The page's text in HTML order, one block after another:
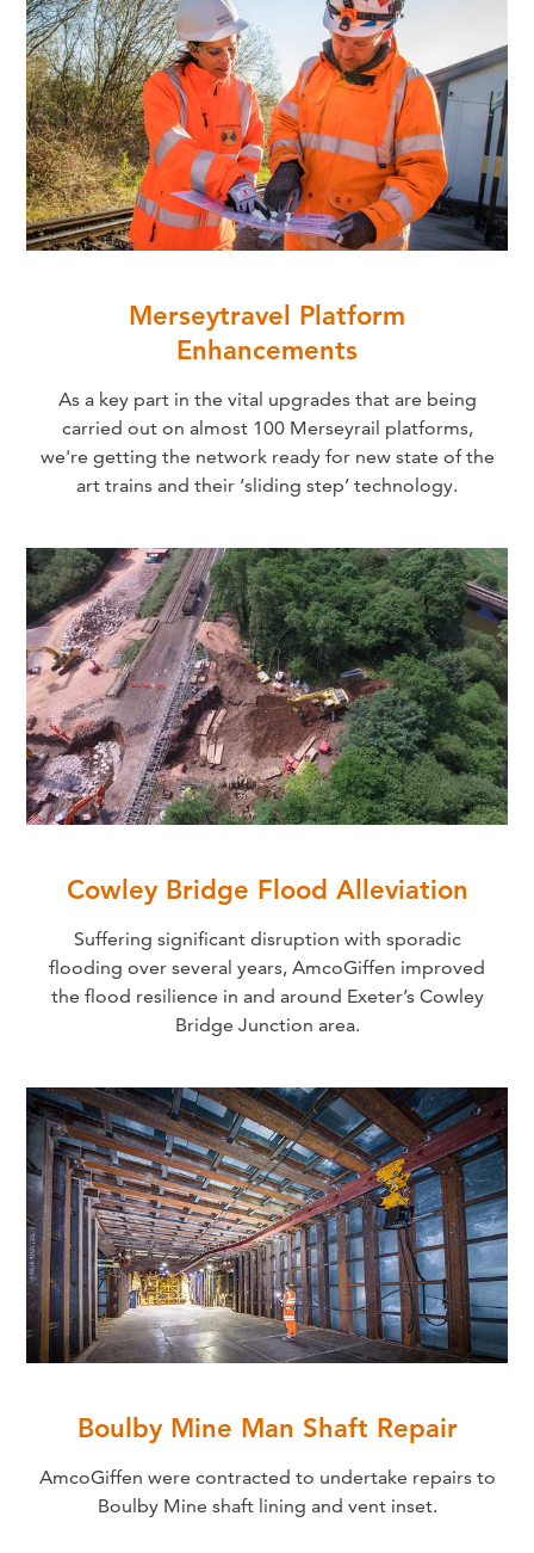
Merseytravel Platform
Enhancements
As a key part in the vital upgrades that are being
carried out on almost 100 Merseyrail platforms,
we're getting the network ready for new state of the
art trains and their ‘sliding step’ technology.
Cowley Bridge Flood Alleviation
Suffering significant disruption with sporadic
flooding over several years, AmcoGiffen improved
the flood resilience in and around Exeter’s Cowley
Bridge Junction area.
Boulby Mine Man Shaft Repair
AmcoGiffen were contracted to undertake repairs to
Boulby Mine shaft lining and vent inset.